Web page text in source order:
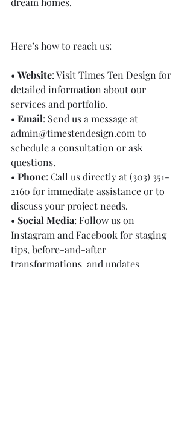
Here’s how to reach us:
• Website: Visit Times Ten Design for
detailed information about our
services and portfolio.
• Email: Send us a message at
admin@timestendesign.com to
schedule a consultation or ask
questions.
• Phone: Call us directly at (303) 351-
2160 for immediate assistance or to
discuss your project needs.
• Social Media: Follow us on
Instagram and Facebook for staging
tips, before-and-after
transformations, and updates.